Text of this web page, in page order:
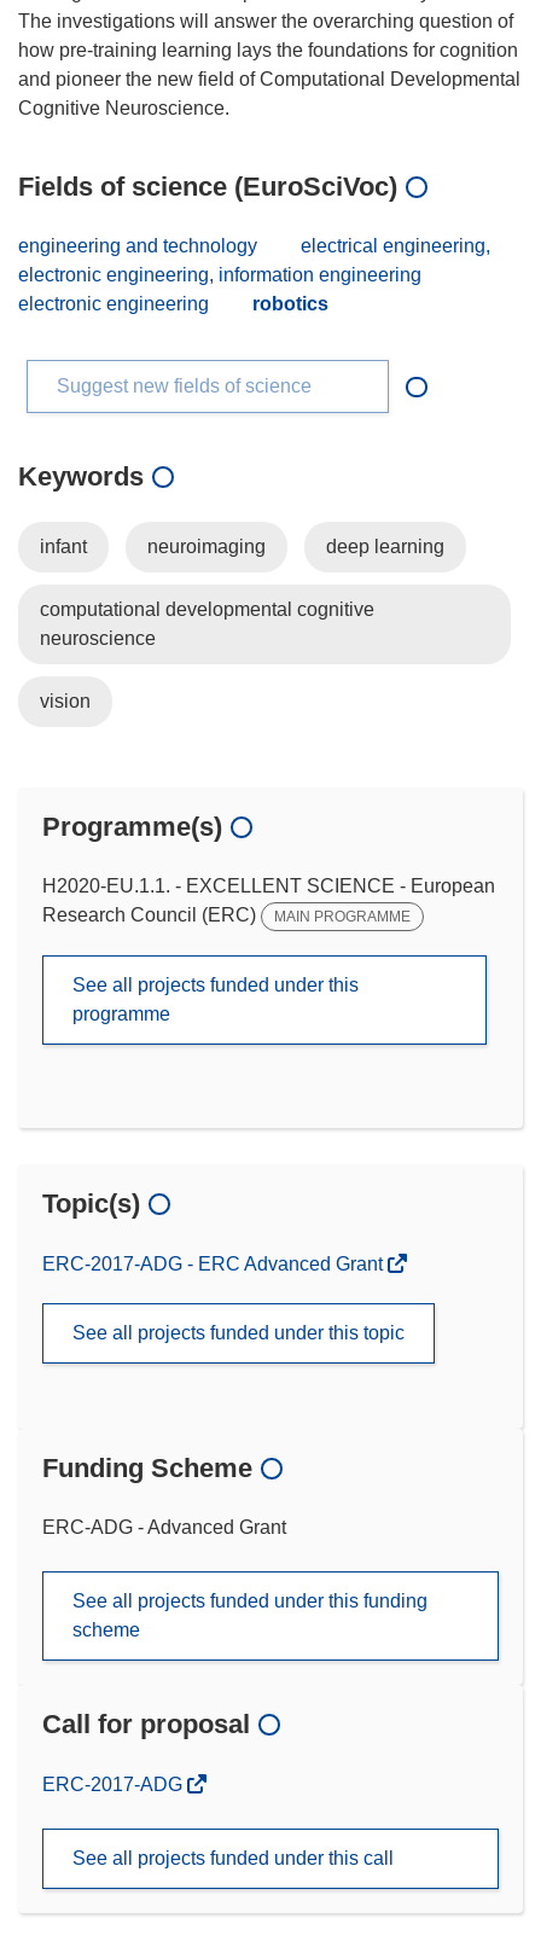
The investigations will answer the overarching question of
how pre-training learning lays the foundations for cognition
and pioneer the new field of Computational Developmental
Fields of science (EuroSciVoc)
engineering and technology
electrical engineering,
electronic engineering, information engineering
electronic engineering
robotics
Suggest new fields of science
Keywords
infant neuroimaging deep learning
computational developmental cognitive
neuroscience
vision
Programme(s)
H2020-EU.1.1. - EXCELLENT SCIENCE - European
Research Council (ERC)
MAIN PROGRAMME
See all projects funded under this
programme
Topic(s)
ERC-2017-ADG - ERC Advanced Grant
See all projects funded under this topic
Funding Scheme
ERC-ADG - Advanced Grant
See all projects funded under this funding
scheme
Call for proposal
(opens
window)
ERC-2017-ADG
See all projects funded under this call